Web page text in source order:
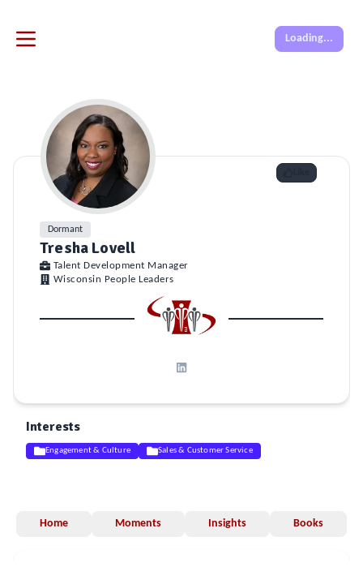
Loading...
Dormant
Tresha Lovell
Talent Development Manager
Wisconsin People Leaders
Interests
Engagement & Culture Sales & Customer Service
Home Moments Insights Books